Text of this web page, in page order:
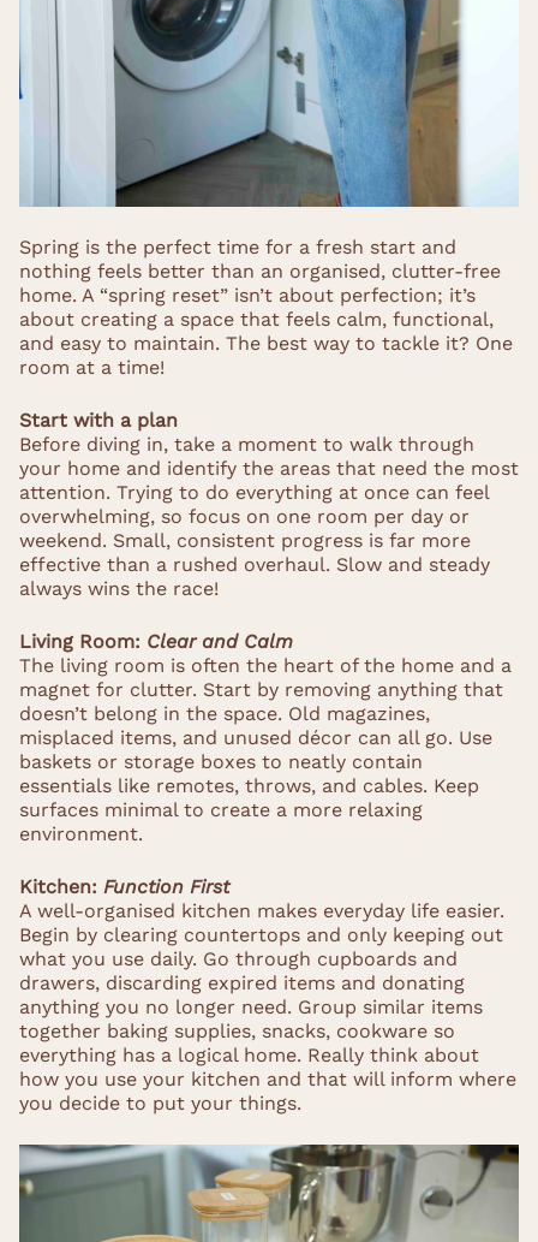
Spring is the perfect time for a fresh start and
nothing feels better than an organised, clutter-free
home. A “spring reset” isn’t about perfection; it’s
about creating a space that feels calm, functional,
and easy to maintain. The best way to tackle it? One
room at a time!
Start with a plan
Before diving in, take a moment to walk through
your home and identify the areas that need the most
attention. Trying to do everything at once can feel
overwhelming, so focus on one room per day or
weekend. Small, consistent progress is far more
effective than a rushed overhaul. Slow and steady
always wins the race!
Living Room: Clear and Calm
The living room is often the heart of the home and a
magnet for clutter. Start by removing anything that
doesn’t belong in the space. Old magazines,
misplaced items, and unused décor can all go. Use
baskets or storage boxes to neatly contain
essentials like remotes, throws, and cables. Keep
surfaces minimal to create a more relaxing
environment.
Kitchen: Function First
A well-organised kitchen makes everyday life easier.
Begin by clearing countertops and only keeping out
what you use daily. Go through cupboards and
drawers, discarding expired items and donating
anything you no longer need. Group similar items
together baking supplies, snacks, cookware so
everything has a logical home. Really think about
how you use your kitchen and that will inform where
you decide to put your things.